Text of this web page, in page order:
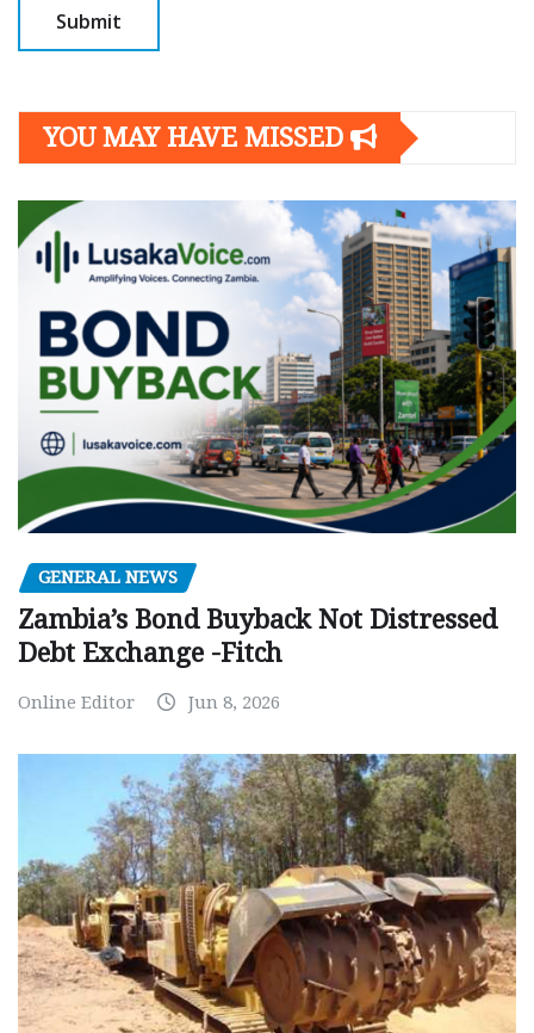
YOU MAY HAVE MISSED
GENERAL NEWS
Zambia’s Bond Buyback Not Distressed
Debt Exchange -Fitch
Online Editor Jun 8, 2026